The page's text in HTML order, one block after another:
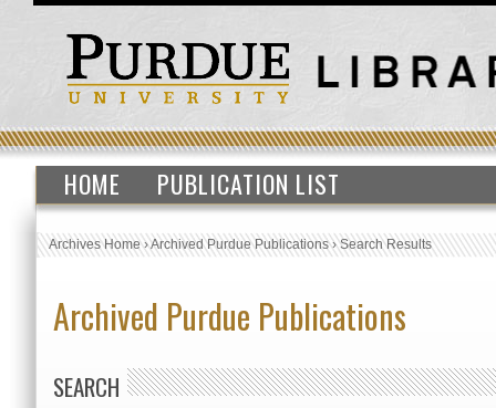
HOME PUBLICATION LIST
Archives Home›Archived Purdue Publications›Search Results
Archived Purdue Publications
SEARCH